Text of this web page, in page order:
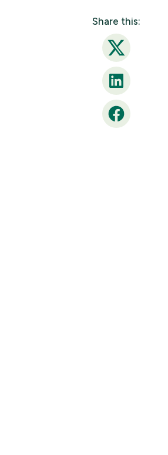
Share this:
Twitter
LinkedIn
Facebook